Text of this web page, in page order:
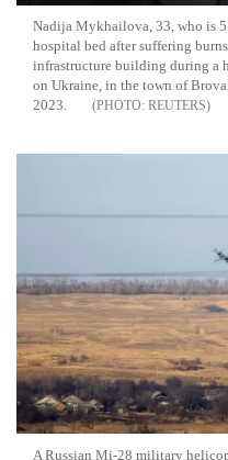
Nadija Mykhailova, 33, who is 5
hospital bed after suffering
infrastructure building during a
on Ukraine, in the town of
2023.
REUTERS
A Russian Mi-28 military